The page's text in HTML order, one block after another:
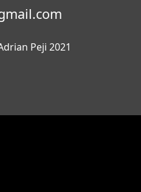
Peji 2021